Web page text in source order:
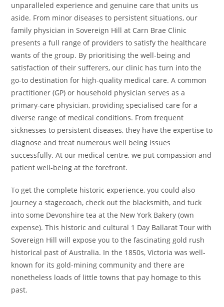
unparalleled experience and genuine care that units us
aside. From minor diseases to persistent situations, our
family physician in Sovereign Hill at Carn Brae Clinic
presents a full range of providers to satisfy the healthcare
wants of the group. By prioritising the well-being and
satisfaction of their sufferers, our clinic has turn into the
go-to destination for high-quality medical care. A common
practitioner (GP) or household physician serves as a
primary-care physician, providing specialised care for a
diverse range of medical conditions. From frequent
sicknesses to persistent diseases, they have the expertise to
diagnose and treat numerous well being issues
successfully. At our medical centre, we put compassion and
patient well-being at the forefront.
To get the complete historic experience, you could also
journey a stagecoach, check out the blacksmith, and tuck
into some Devonshire tea at the New York Bakery (own
expense). This historic and cultural 1 Day Ballarat Tour with
Sovereign Hill will expose you to the fascinating gold rush
historical past of Australia. In the 1850s, Victoria was well-
known for its gold-mining community and there are
nonetheless loads of little towns that pay homage to this
past.